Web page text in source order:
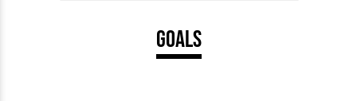
Goals